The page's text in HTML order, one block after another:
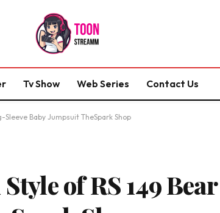
Tv Show Web Series Contact Us
Baby Jumpsuit TheSpark Shop
of RS 149